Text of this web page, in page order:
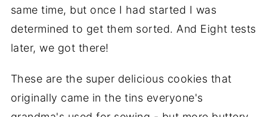
same time, but once I had started I was
determined to get them sorted. And Eight tests
later, we got there!
These are the super delicious cookies that
originally came in the tins everyone's